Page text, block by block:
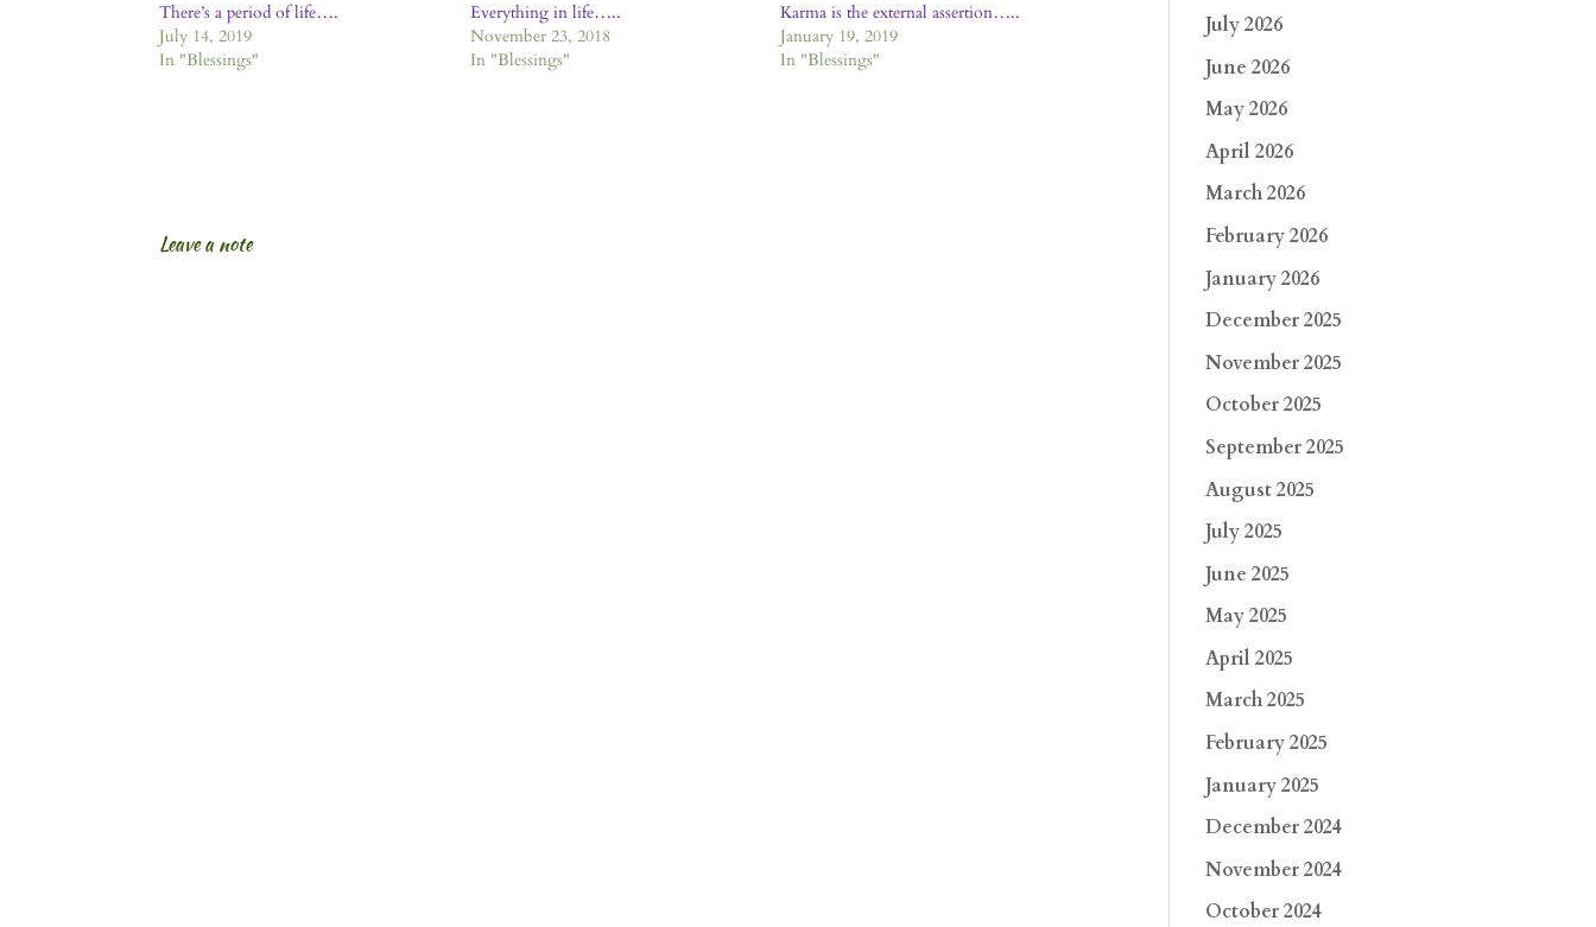
There’s a period of life….
July 14, 2019
In "Blessings"
Everything in life…..
November 23, 2018
In "Blessings"
Karma is the external assertion…..
January 19, 2019
In "Blessings"
Leave a note
July 2026
June 2026
May 2026
April 2026
March 2026
February 2026
January 2026
December 2025
November 2025
October 2025
September 2025
August 2025
July 2025
June 2025
May 2025
April 2025
March 2025
February 2025
January 2025
December 2024
November 2024
October 2024